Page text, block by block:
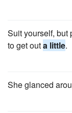
Suit yourself, but
to get outa little.
She glanced